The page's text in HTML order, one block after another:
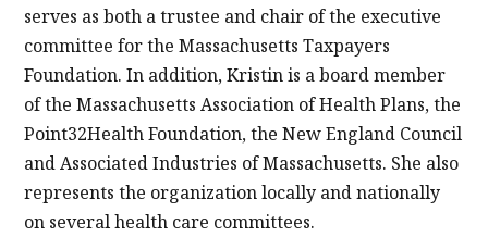
serves as both a trustee and chair of the executive
committee for the Massachusetts Taxpayers
Foundation. In addition, Kristin is a board member
of the Massachusetts Association of Health Plans, the
Point32Health Foundation, the New England Council
and Associated Industries of Massachusetts. She also
represents the organization locally and nationally
on several health care committees.